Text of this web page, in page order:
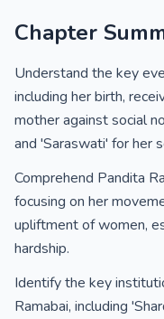
Chapter
Understand the key
including her birth,
mother against social
and 'Saraswati' for her
Comprehend Pandita
focusing on her
upliftment of women,
hardship.
Identify the key
Ramabai, including